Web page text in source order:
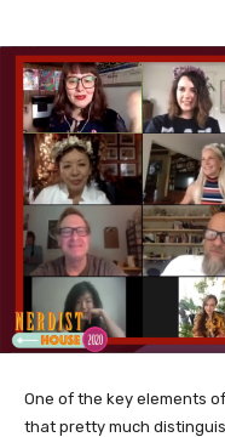
One of the key elements of
that pretty much